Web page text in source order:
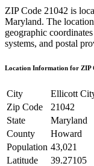
ZIP Code 21042 is
Maryland. The
geographic
systems, and postal
Location Information for ZIP
City
Ellicott
Zip Code
21042
State
Maryland
County
Howard
Population 43,021
Latitude
39.27105